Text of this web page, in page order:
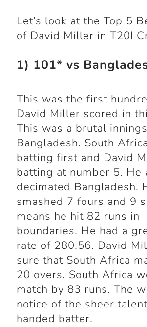
Let’s look at the Top 5
of David Miller in T20I
1) 101* vs
This was the first
David Miller scored in
This was a brutal
Bangladesh. South
batting first and David
batting at number 5. He
decimated Bangladesh.
smashed 7 fours and 9
means he hit 82 runs in
boundaries. He had a
rate of 280.56. David
sure that South Africa
20 overs. South Africa
match by 83 runs. The
notice of the sheer
handed batter.